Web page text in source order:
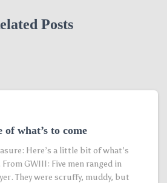
Posts
what’s to come
Here’s a little bit of what’s
GWIII: Five men ranged in
They were scruffy, muddy, but